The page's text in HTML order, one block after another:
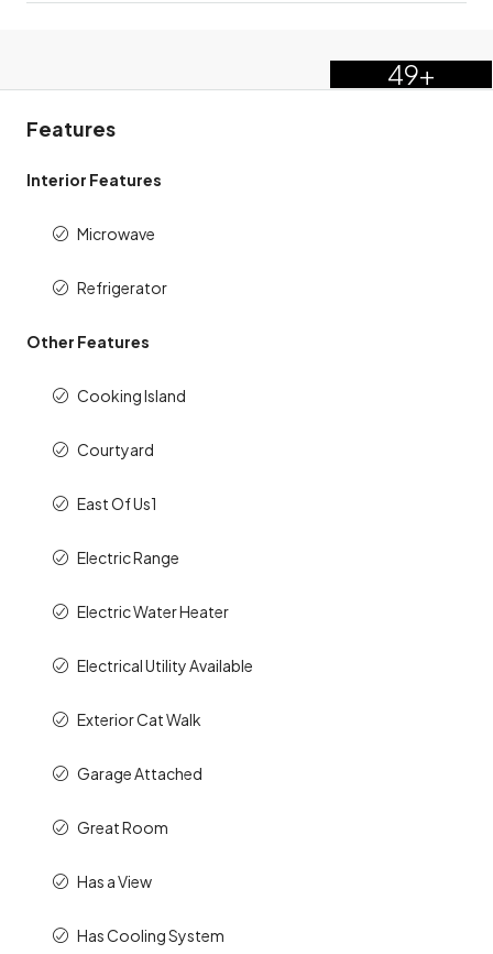
49+
Features
Interior Features
Microwave
Refrigerator
Other Features
Cooking Island
Courtyard
East Of Us1
Electric Range
Electric Water Heater
Electrical Utility Available
Exterior Cat Walk
Garage Attached
Great Room
Has a View
Has Cooling System